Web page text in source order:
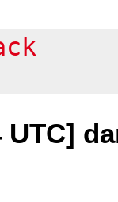
UTC]